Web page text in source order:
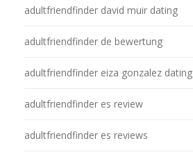
adultfriendfinder david muir dating
adultfriendfinder de bewertung
adultfriendfinder eiza gonzalez dating
adultfriendfinder es review
adultfriendfinder es reviews